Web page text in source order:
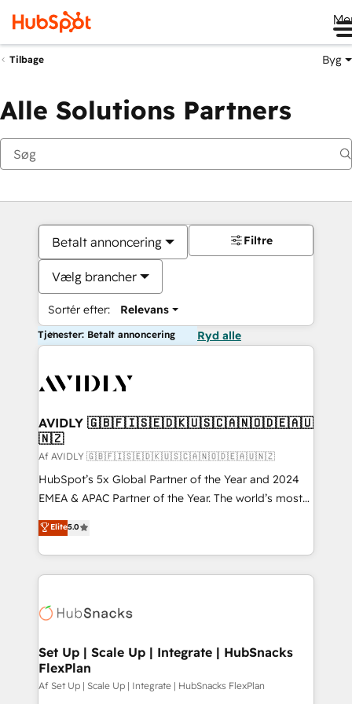
Tilbage Byg
Alle Solutions Partners
Betalt annoncering
Vælg brancher
Sortér efter: Relevans
Filtre
Tjenester: Betalt annoncering Ryd alle
AVIDLY 🇬🇧🇫🇮🇸🇪🇩🇰🇺🇸🇨🇦🇳🇴🇩🇪🇦🇺
🇳🇿
Af AVIDLY 🇬🇧🇫🇮🇸🇪🇩🇰🇺🇸🇨🇦🇳🇴🇩🇪🇦🇺🇳🇿
HubSpot’s 5x Global Partner of the Year and 2024
EMEA & APAC Partner of the Year. The world’s most
experienced and fully accredited HubSpot Solutions
Partner. 🚀 With 2,750+ HubSpot projects delivered
and 370+ specialists across EMEA, APAC and NAM,
we de-risk complex CRM programmes and
multi-region migrations to AI-powered automation,
scale. 🏆 HubSpot’s CEO called us “the partner of the
future.” Others agree it is proof of trust built through
measurable impact.
Elite5.0
Set Up | Scale Up | Integrate | HubSnacks
FlexPlan
Af Set Up | Scale Up | Integrate | HubSnacks FlexPlan